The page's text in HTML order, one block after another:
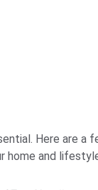
Here are a
home and